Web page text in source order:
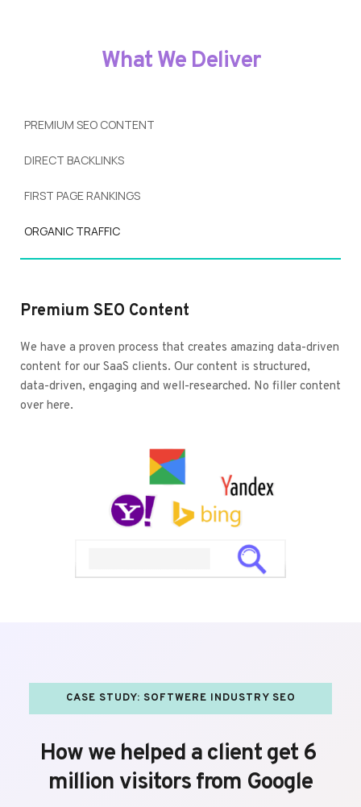
What We Deliver
PREMIUM SEO CONTENT
DIRECT BACKLINKS
FIRST PAGE RANKINGS
ORGANIC TRAFFIC
Premium SEO Content
We have a proven process that creates amazing data-driven
content for our SaaS clients. Our content is structured,
data-driven, engaging and well-researched. No filler content
over here.
CASE STUDY: SOFTWERE INDUSTRY SEO
How we helped a client get 6
million visitors from Google